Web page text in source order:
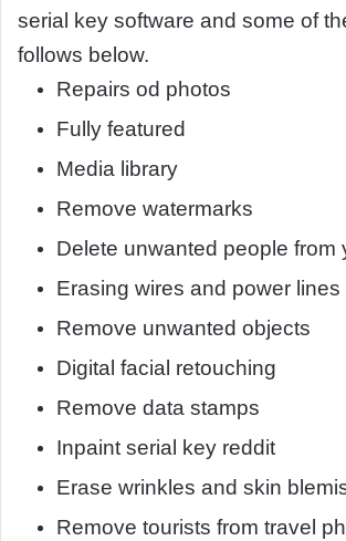
serial key software and some of
follows below.
Repairs od photos
Fully featured
Media library
Remove watermarks
Delete unwanted people from
Erasing wires and power lines
Remove unwanted objects
Digital facial retouching
Remove data stamps
Inpaint serial key reddit
Erase wrinkles and skin
Remove tourists from travel